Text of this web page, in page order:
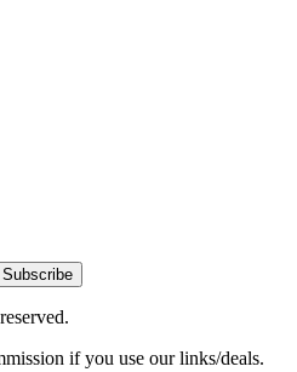
Subscribe
if you use our links/deals.